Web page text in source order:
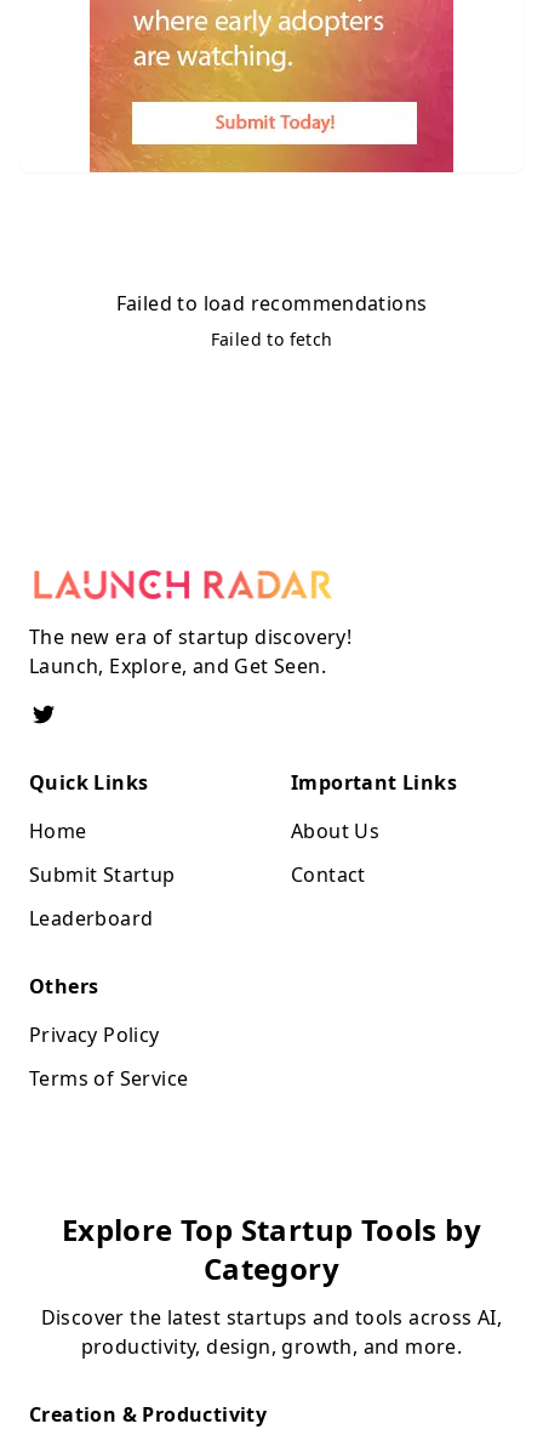
Failed to load recommendations
Failed to fetch
The new era of startup discovery!
Launch, Explore, and Get Seen.
Quick Links
Home
Submit Startup
Leaderboard
Important Links
About Us
Contact
Others
Privacy Policy
Terms of Service
Explore Top Startup Tools by
Category
Discover the latest startups and tools across AI,
productivity, design, growth, and more.
Creation & Productivity